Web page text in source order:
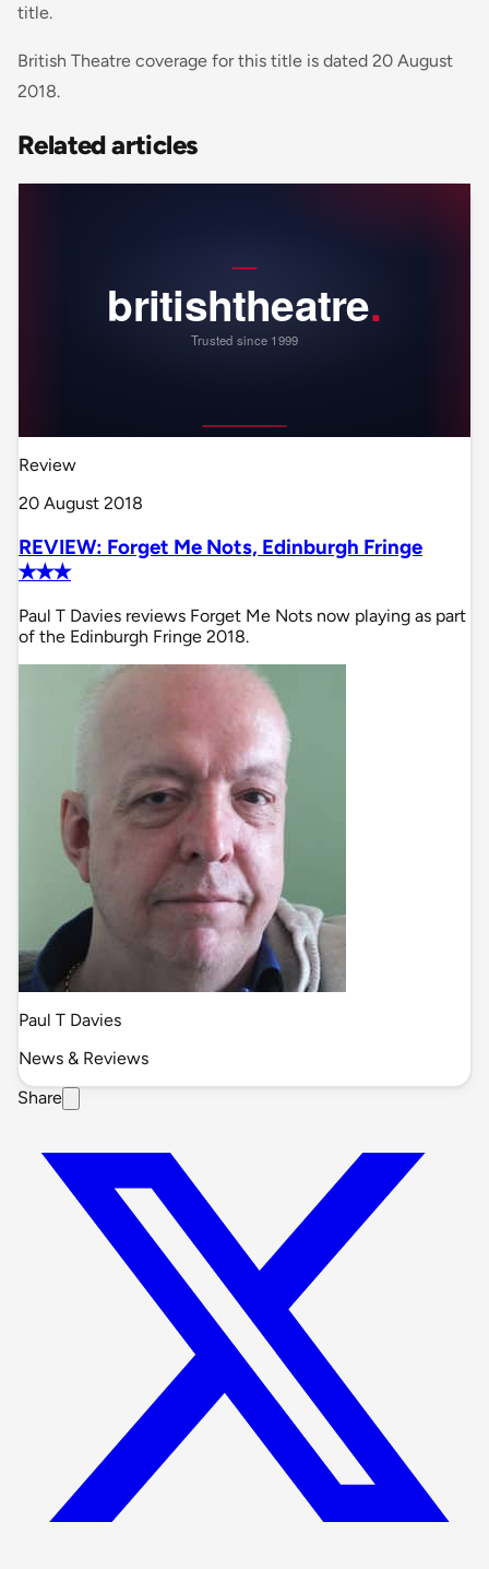
title.
British Theatre coverage for this title is dated 20 August
2018.
Related articles
Review
20 August 2018
REVIEW: Forget Me Nots, Edinburgh Fringe
✭✭✭
Paul T Davies reviews Forget Me Nots now playing as part
of the Edinburgh Fringe 2018.
Paul T Davies
News & Reviews
Share